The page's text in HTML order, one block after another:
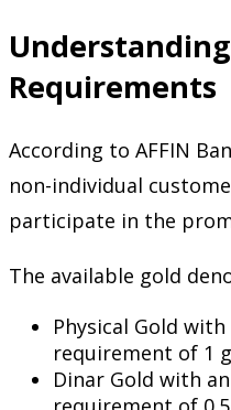
Requirements
According to AFFIN
non-individual
participate in the
The available gold
Physical Gold
requirement of 1
Dinar Gold with